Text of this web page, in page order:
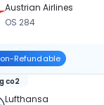
Austrian Airlines
OS 284
Refundable
Lufthansa
co2